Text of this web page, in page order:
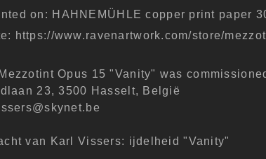
on: HAHNEMÜHLE copper print paper
https://www.ravenartwork.com/store/
Opus 15 "Vanity" was
23, 3500 Hasselt, België
van Karl Vissers: ijdelheid "Vanity"